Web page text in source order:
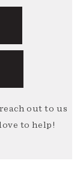
out to us
to help!